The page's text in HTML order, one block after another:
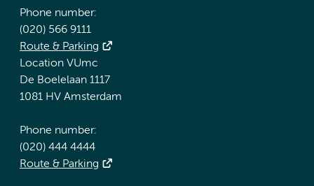
Phone number:
(020) 566 9111
Route & Parking
Location VUmc
De Boelelaan 1117
1081 HV Amsterdam
Phone number:
(020) 444 4444
Route & Parking